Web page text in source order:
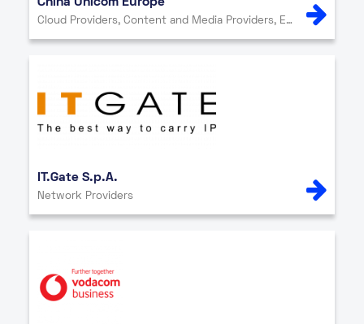
China Unicom Europe
Cloud Providers, Content and Media Providers, Enterprise, Internet Exchange, IT Services, Network Providers, Other, Security
IT.Gate S.p.A.
Network Providers